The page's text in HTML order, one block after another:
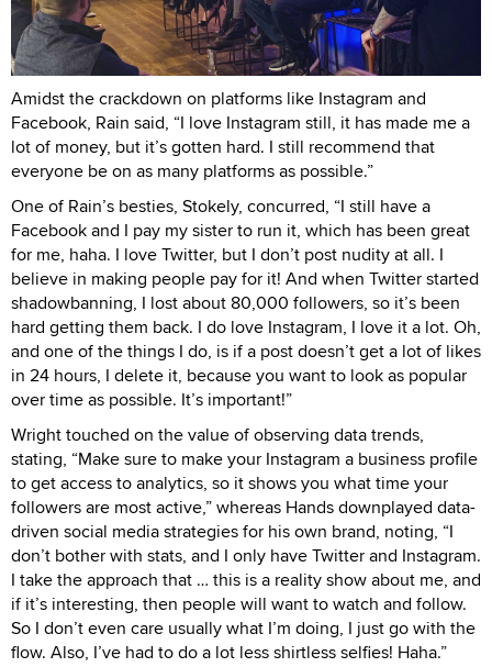
Amidst the crackdown on platforms like Instagram and
Facebook, Rain said, “I love Instagram still, it has made me a
lot of money, but it’s gotten hard. I still recommend that
everyone be on as many platforms as possible.”
One of Rain’s besties, Stokely, concurred, “I still have a
Facebook and I pay my sister to run it, which has been great
for me, haha. I love Twitter, but I don’t post nudity at all. I
believe in making people pay for it! And when Twitter started
shadowbanning, I lost about 80,000 followers, so it’s been
hard getting them back. I do love Instagram, I love it a lot. Oh,
and one of the things I do, is if a post doesn’t get a lot of likes
in 24 hours, I delete it, because you want to look as popular
over time as possible. It’s important!”
Wright touched on the value of observing data trends,
stating, “Make sure to make your Instagram a business profile
to get access to analytics, so it shows you what time your
followers are most active,” whereas Hands downplayed data-
driven social media strategies for his own brand, noting, “I
don’t bother with stats, and I only have Twitter and Instagram.
I take the approach that … this is a reality show about me, and
if it’s interesting, then people will want to watch and follow.
So I don’t even care usually what I’m doing, I just go with the
flow. Also, I’ve had to do a lot less shirtless selfies! Haha.”